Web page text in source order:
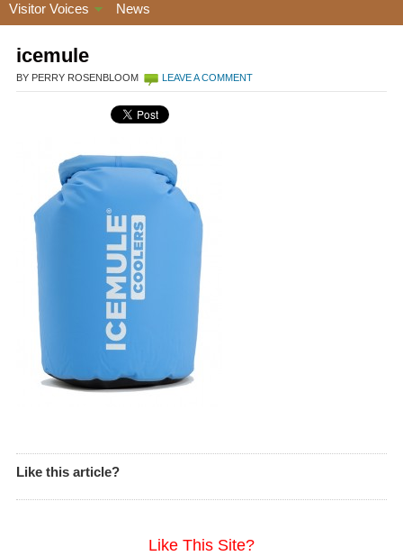
Visitor Voices News
icemule
BY PERRY ROSENBLOOM LEAVE A COMMENT
Like this article?
Like This Site?